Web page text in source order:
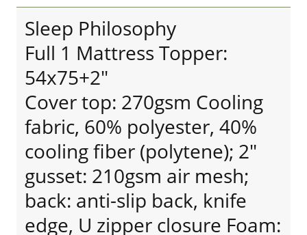
Sleep Philosophy
Full 1 Mattress Topper:
54x75+2"
Cover top: 270gsm Cooling
fabric, 60% polyester, 40%
cooling fiber (polytene); 2"
gusset: 210gsm air mesh;
back: anti-slip back, knife
edge, U zipper closure Foam: